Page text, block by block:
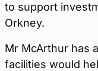
to support
Orkney.
Mr McArthur has
facilities would